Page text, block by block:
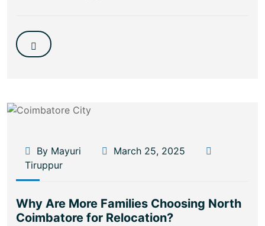
By Mayuri
March 25, 2025
Tiruppur
Why Are More Families Choosing North
Coimbatore for Relocation?